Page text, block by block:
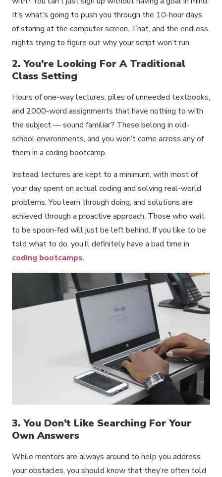
It’s what’s going to push you through the 10-hour days
of staring at the computer screen. That, and the endless
nights trying to figure out why your script won’t run.
2. You’re Looking For A Traditional
Class Setting
Hours of one-way lectures, piles of unneeded textbooks,
and 2000-word assignments that have nothing to with
the subject — sound familiar? These belong in old-
school environments, and you won’t come across any of
them in a coding bootcamp.
Instead, lectures are kept to a minimum, with most of
your day spent on actual coding and solving real-world
problems. You learn through doing, and solutions are
achieved through a proactive approach. Those who wait
to be spoon-fed will just be left behind. If you like to be
told what to do, you’ll definitely have a bad time in
coding bootcamps.
3. You Don’t Like Searching For Your
Own Answers
While mentors are always around to help you address
your obstacles, you should know that they’re often told